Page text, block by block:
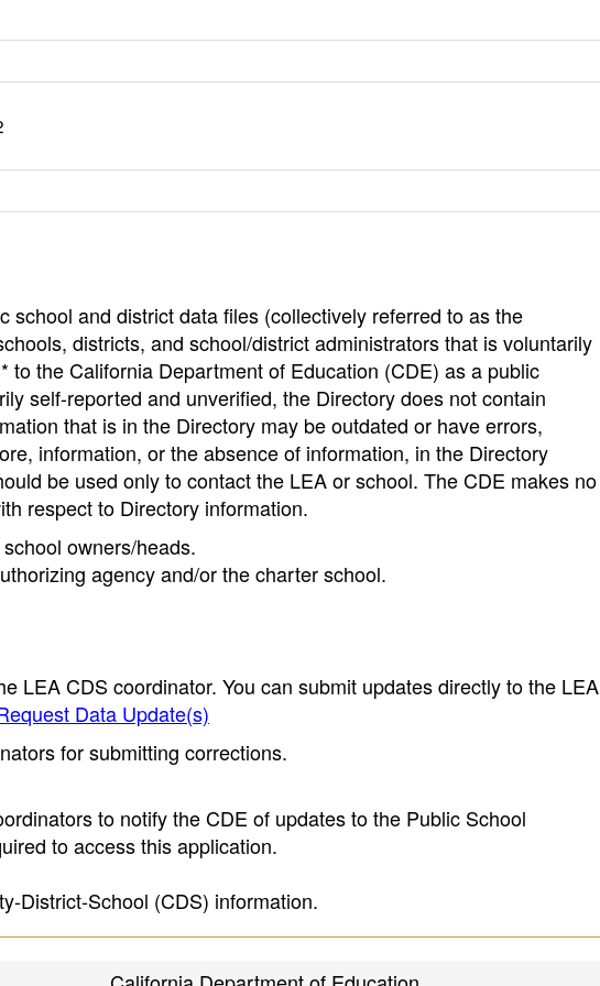
and district data files (collectively referred to as the
districts, and school/district administrators that is voluntarily
the California Department of Education (CDE) as a public
self-reported and unverified, the Directory does not contain
that is in the Directory may be outdated or have errors,
information, or the absence of information, in the Directory
be used only to contact the LEA or school. The CDE makes no
respect to Directory information.
owners/heads.
agency and/or the charter school.
LEA CDS coordinator. You can submit updates directly to the LEA
Data Update(s)
for submitting corrections.
to notify the CDE of updates to the Public School
to access this application.
District-School (CDS) information.